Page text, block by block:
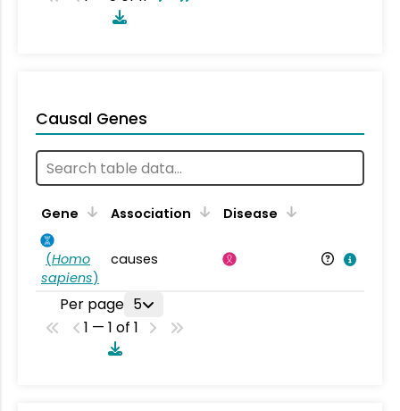
Causal Genes
Gene Association Disease
(Homo
sapiens)
causes
Per page 5
1 — 1 of 1